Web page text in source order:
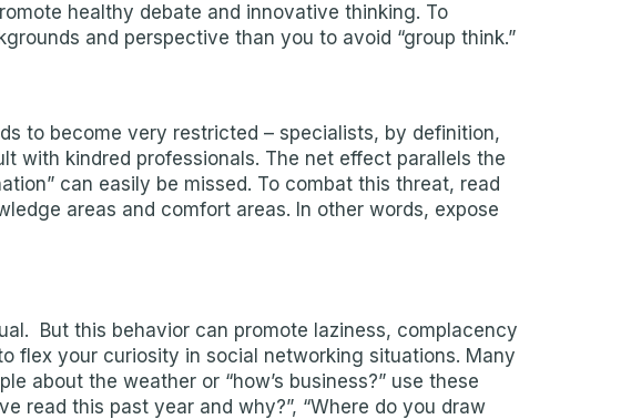
healthy debate and innovative thinking. To
and perspective than you to avoid “group think.”
to become very restricted – specialists, by definition,
with kindred professionals. The net effect parallels the
can easily be missed. To combat this threat, read
areas and comfort areas. In other words, expose
But this behavior can promote laziness, complacency
flex your curiosity in social networking situations. Many
about the weather or “how’s business?” use these
read this past year and why?”, “Where do you draw